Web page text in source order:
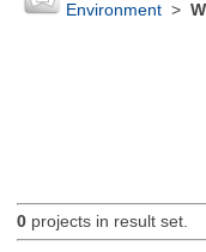
Environment>
0projects in result set.